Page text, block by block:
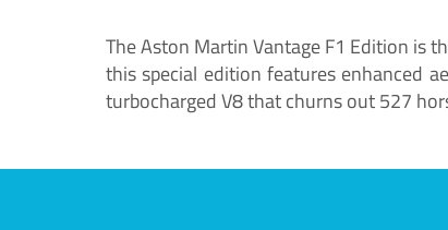
The Aston Martin Vantage F1 Edition is
this special edition features enhanced
turbocharged V8 that churns out 527